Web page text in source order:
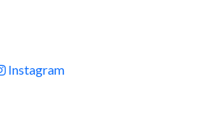
Instagram